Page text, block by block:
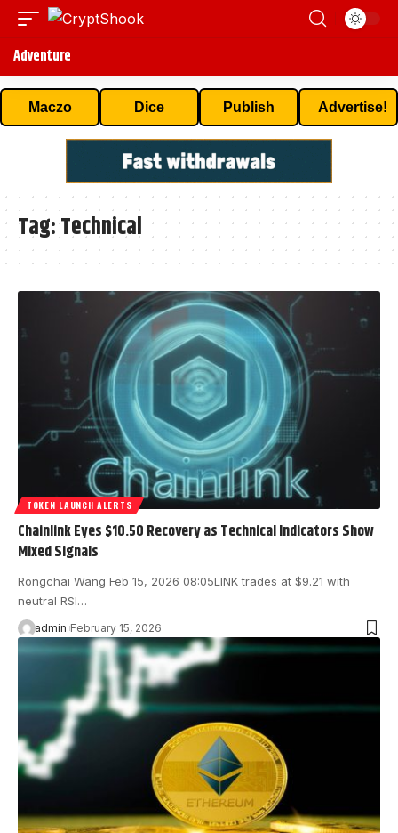
Adventure
Maczo Dice Publish Advertise!
Tag:Technical
TOKEN LAUNCH ALERTS
Chainlink Eyes $10.50 Recovery as Technical Indicators Show
Mixed Signals
Rongchai Wang Feb 15, 2026 08:05 LINK trades at $9.21 with
neutral RSI…
admin February 15, 2026